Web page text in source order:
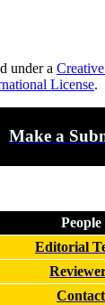
under a
License.
Make a
People
Editorial
Contact